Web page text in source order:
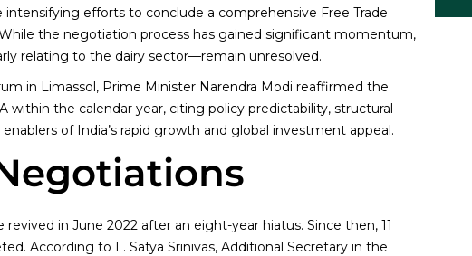
intensifying efforts to conclude a comprehensive Free Trade
the negotiation process has gained significant momentum,
relating to the dairy sector—remain unresolved.
in Limassol, Prime Minister Narendra Modi reaffirmed the
within the calendar year, citing policy predictability, structural
of India’s rapid growth and global investment appeal.
in June 2022 after an eight-year hiatus. Since then, 11
According to L. Satya Srinivas, Additional Secretary in the